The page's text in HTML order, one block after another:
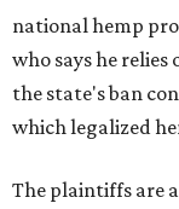
national hemp
who says he
the state's ban
which legalized
The plaintiffs are